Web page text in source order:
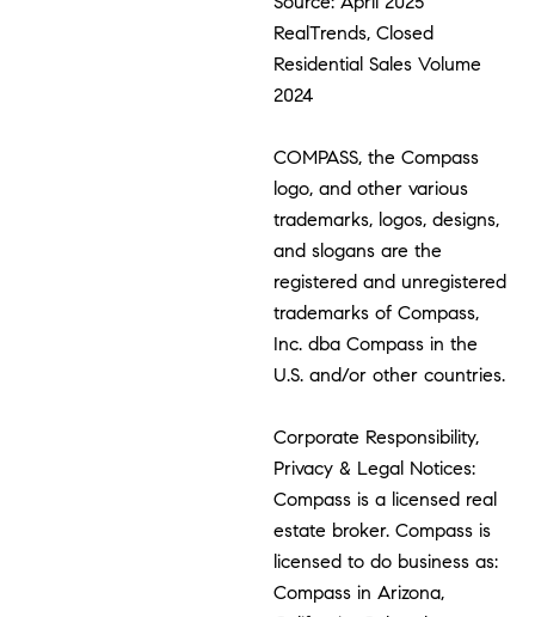
RealTrends, Closed
Residential Sales Volume
2024
COMPASS, the Compass
logo, and other various
trademarks, logos, designs,
and slogans are the
registered and unregistered
trademarks of Compass,
Inc. dba Compass in the
U.S. and/or other countries.
Corporate Responsibility,
Privacy & Legal Notices:
Compass is a licensed real
estate broker. Compass is
licensed to do business as:
Compass in Arizona,